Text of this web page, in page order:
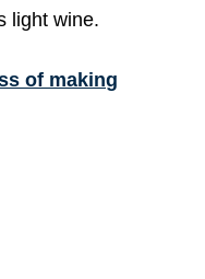
light wine.
of making